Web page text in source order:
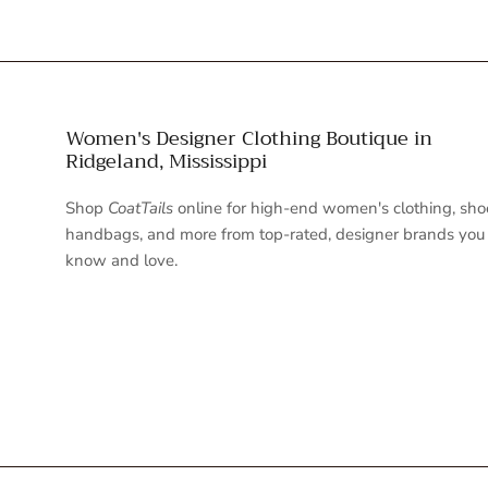
Women's Designer Clothing Boutique in
Ridgeland, Mississippi
Shop CoatTails online for high-end women's clothing,
handbags, and more from top-rated, designer brands you
know and love.